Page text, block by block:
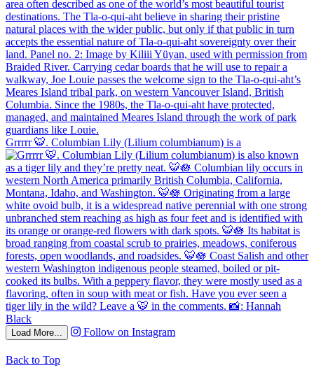
Grrrrr 🐯. Columbian Lily (Lilium columbianum) is a
Load More... Follow on Instagram
Back to Top